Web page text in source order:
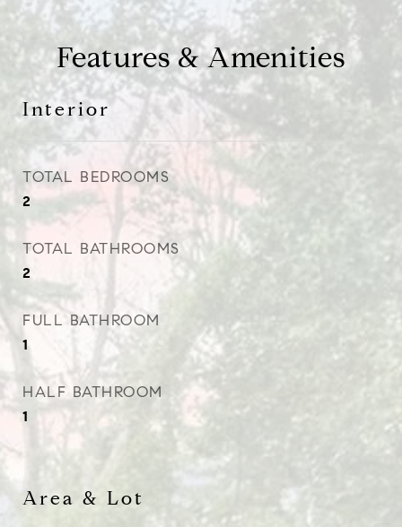
Features & Amenities
Interior
TOTAL BEDROOMS
2
TOTAL BATHROOMS
2
FULL BATHROOM
1
HALF BATHROOM
1
Area & Lot